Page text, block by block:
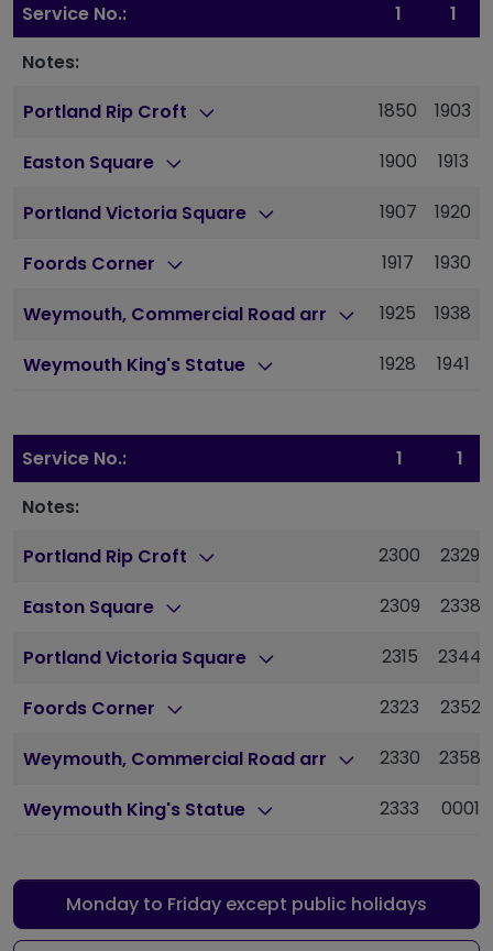
Service No.: 1
1
Notes:
Portland Rip Croft
1850 1903
Easton Square 1900 1913
Portland Victoria Square 1907 1920
Foords Corner 1917 1930
Weymouth, Commercial Road arr 1925 1938
Weymouth King's Statue 1928 1941
Service No.: 1
1
Notes:
Portland Rip Croft
2300 2329
Easton Square 2309 2338
Portland Victoria Square 2315 2344
Foords Corner 2323 2352
Weymouth, Commercial Road arr 2330 2358
Weymouth King's Statue 2333 0001
Monday to Friday except public holidays